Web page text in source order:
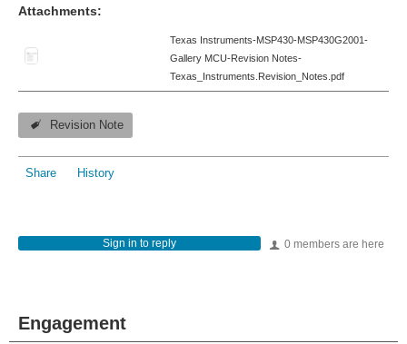
Attachments:
Texas Instruments-MSP430-MSP430G2001-
Gallery MCU-Revision Notes-
Texas_Instruments.Revision_Notes.pdf
Revision Note
Share History
0 members are here
Sign in to reply
Engagement